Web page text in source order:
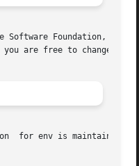
Software Foundation,
are free to change
for env is maintained